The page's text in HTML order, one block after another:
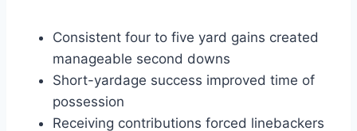
Consistent four to five yard gains created
manageable second downs
Short-yardage success improved time of
possession
Receiving contributions forced linebackers